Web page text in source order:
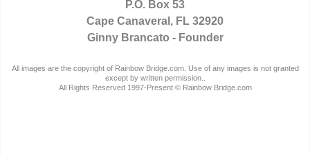
P.O. Box 53
Cape Canaveral, FL 32920
Ginny Brancato - Founder
All images are the copyright of Rainbow Bridge.com. Use of any images is not granted
except by written permission..
All Rights Reserved 1997-Present © Rainbow Bridge.com